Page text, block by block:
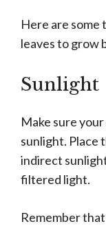
Here are some
leaves to grow
Sunlight
Make sure
sunlight. Place
indirect
filtered light.
Remember